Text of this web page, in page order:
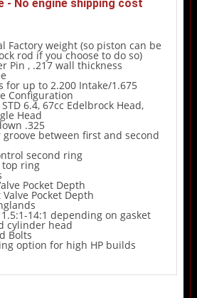
- No engine shipping cost
Factory weight (so piston can be
rod if you choose to do so)
Pin , .217 wall thickness
for up to 2.200 Intake/1.675
Configuration
6.4, 67cc Edelbrock Head,
Head
.325
between first and second
second ring
top ring
Pocket Depth
Pocket Depth
14:1 depending on gasket
cylinder head
Bolts
option for high HP builds